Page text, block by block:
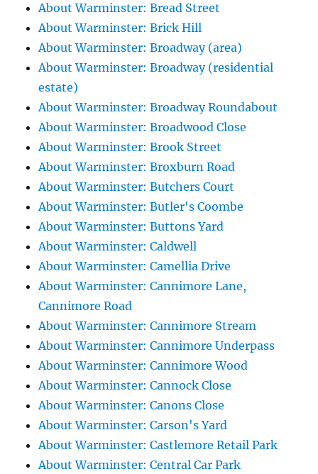
About Warminster: Bread Street
About Warminster: Brick Hill
About Warminster: Broadway (area)
About Warminster: Broadway (residential
estate)
About Warminster: Broadway Roundabout
About Warminster: Broadwood Close
About Warminster: Brook Street
About Warminster: Broxburn Road
About Warminster: Butchers Court
About Warminster: Butler's Coombe
About Warminster: Buttons Yard
About Warminster: Caldwell
About Warminster: Camellia Drive
About Warminster: Cannimore Lane,
Cannimore Road
About Warminster: Cannimore Stream
About Warminster: Cannimore Underpass
About Warminster: Cannimore Wood
About Warminster: Cannock Close
About Warminster: Canons Close
About Warminster: Carson's Yard
About Warminster: Castlemore Retail Park
About Warminster: Central Car Park